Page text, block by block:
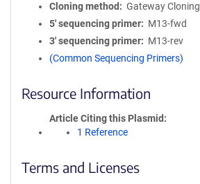
Cloning method
Gateway Cloning
5′ sequencing primer
M13-fwd
3′ sequencing primer
M13-rev
(Common Sequencing Primers)
Resource Information
Article Citing this Plasmid
1 Reference
Terms and Licenses